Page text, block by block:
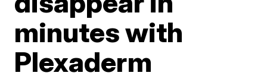
minutes with
Plexaderm